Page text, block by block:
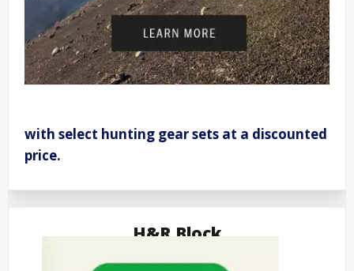
with select hunting gear sets at a discounted
price.
H&R Block